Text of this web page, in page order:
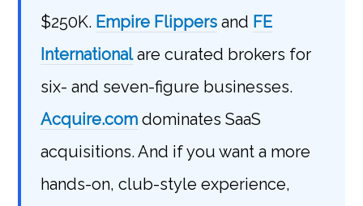
$250K. Empire Flippers and FE
Internationalare curated brokers for
six- and seven-figure businesses.
Acquire.com dominates SaaS
acquisitions. And if you want a more
hands-on, club-style experience,